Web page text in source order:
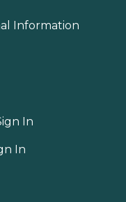
Information
In
In